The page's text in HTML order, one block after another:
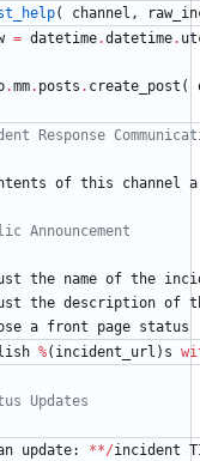
( channel ,
= datetime.datetime.
.mm. posts . create_post (
Response
of this channel
Announcement
the name of the
the description of
a front page status
%( incident_url ) s
Updates
update: **/incident